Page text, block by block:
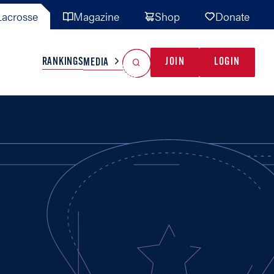
Magazine Shop Donate
TEAMS MISC
RANKINGSMEDIA JOIN LOGIN